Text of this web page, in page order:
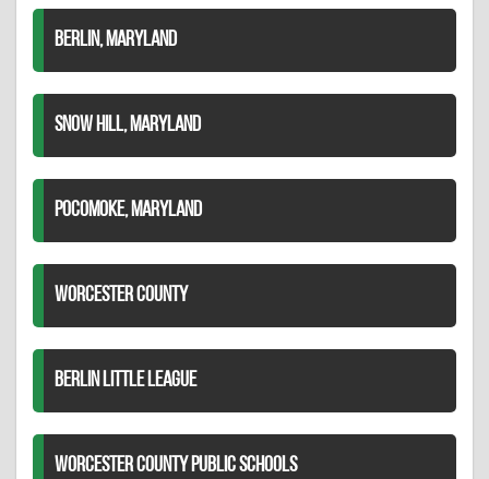
BERLIN, MARYLAND
SNOW HILL, MARYLAND
POCOMOKE, MARYLAND
WORCESTER COUNTY
BERLIN LITTLE LEAGUE
WORCESTER COUNTY PUBLIC SCHOOLS